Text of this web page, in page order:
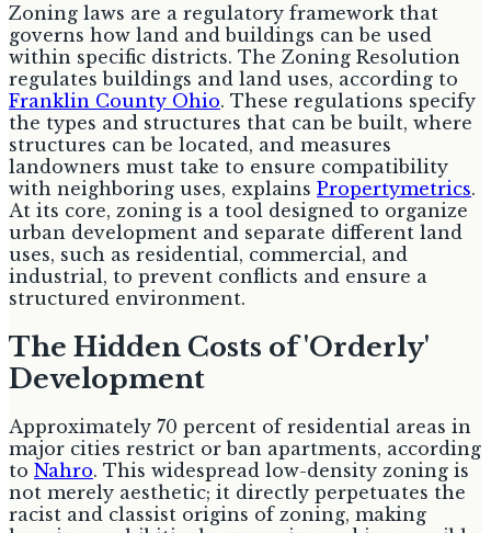
Zoning laws are a regulatory framework that
governs how land and buildings can be used
within specific districts. The Zoning Resolution
regulates buildings and land uses, according to
Franklin County Ohio. These regulations specify
the types and structures that can be built, where
structures can be located, and measures
landowners must take to ensure compatibility
with neighboring uses, explains Propertymetrics.
At its core, zoning is a tool designed to organize
urban development and separate different land
uses, such as residential, commercial, and
industrial, to prevent conflicts and ensure a
structured environment.
The Hidden Costs of 'Orderly'
Development
Approximately 70 percent of residential areas in
major cities restrict or ban apartments, according
to Nahro. This widespread low-density zoning is
not merely aesthetic; it directly perpetuates the
racist and classist origins of zoning, making